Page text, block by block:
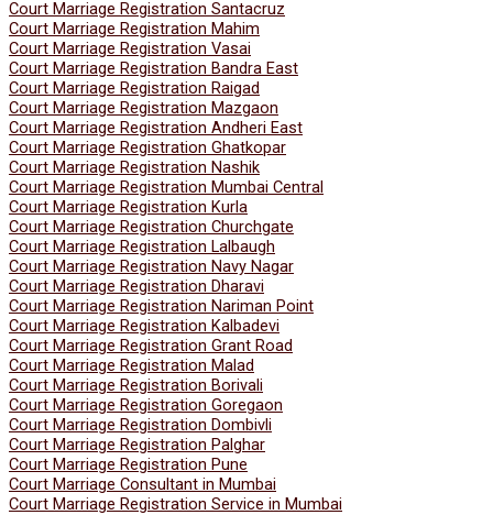
Court Marriage Registration Santacruz
Court Marriage Registration Mahim
Court Marriage Registration Vasai
Court Marriage Registration Bandra East
Court Marriage Registration Raigad
Court Marriage Registration Mazgaon
Court Marriage Registration Andheri East
Court Marriage Registration Ghatkopar
Court Marriage Registration Nashik
Court Marriage Registration Mumbai Central
Court Marriage Registration Kurla
Court Marriage Registration Churchgate
Court Marriage Registration Lalbaugh
Court Marriage Registration Navy Nagar
Court Marriage Registration Dharavi
Court Marriage Registration Nariman Point
Court Marriage Registration Kalbadevi
Court Marriage Registration Grant Road
Court Marriage Registration Malad
Court Marriage Registration Borivali
Court Marriage Registration Goregaon
Court Marriage Registration Dombivli
Court Marriage Registration Palghar
Court Marriage Registration Pune
Court Marriage Consultant in Mumbai
Court Marriage Registration Service in Mumbai